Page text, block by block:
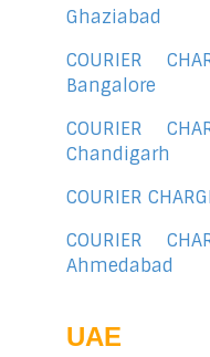
Ghaziabad
COURIER
Bangalore
COURIER
Chandigarh
COURIER
COURIER
Ahmedabad
UAE